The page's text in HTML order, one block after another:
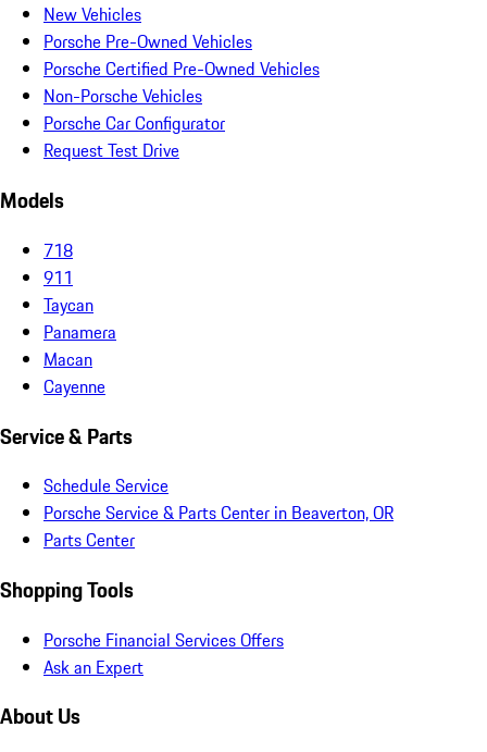
New Vehicles
Porsche Pre-Owned Vehicles
Porsche Certified Pre-Owned Vehicles
Non-Porsche Vehicles
Porsche Car Configurator
Request Test Drive
Models
718
911
Taycan
Panamera
Macan
Cayenne
Service & Parts
Schedule Service
Porsche Service & Parts Center in Beaverton, OR
Parts Center
Shopping Tools
Porsche Financial Services Offers
Ask an Expert
About Us